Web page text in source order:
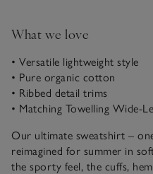
What we love
• Versatile lightweight style
• Pure organic cotton
• Ribbed detail trims
• Matching Towelling Wide-
Our ultimate sweatshirt –
reimagined for summer in
the sporty feel, the cuffs,